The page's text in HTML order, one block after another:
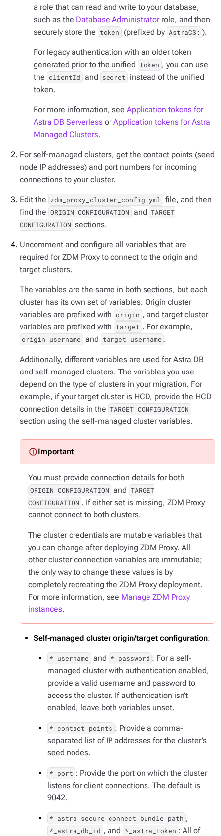
a role that can read and write to your database,
such as the Database Administratorrole, and then
securely store the token (prefixed by AstraCS: ).
For legacy authentication with an older token
generated prior to the unified token , you can use
the clientId and secret instead of the unified
token.
For more information, see Application tokens for
Astra DB Serverless orApplication tokens for Astra
Managed Clusters.
For self-managed clusters, get the contact points (seed
node IP addresses) and port numbers for incoming
connections to your cluster.
Edit the zdm_proxy_cluster_config.yml file, and then
find the ORIGIN CONFIGURATION and TARGET
CONFIGURATION sections.
Uncomment and configure all variables that are
required for ZDM Proxy to connect to the origin and
target clusters.
The variables are the same in both sections, but each
cluster has its own set of variables. Origin cluster
variables are prefixed with origin , and target cluster
variables are prefixed with target . For example,
origin_username and target_username .
Additionally, different variables are used for Astra DB
and self-managed clusters. The variables you use
depend on the type of clusters in your migration. For
example, if your target cluster is HCD, provide the HCD
connection details in the TARGET CONFIGURATION
section using the self-managed cluster variables.
You must provide connection details for both
ORIGIN CONFIGURATION and TARGET
CONFIGURATION . If either set is missing, ZDM Proxy
cannot connect to both clusters.
The cluster credentials are mutable variables that
you can change after deploying ZDM Proxy. All
other cluster connection variables are immutable;
the only way to change these values is by
completely recreating the ZDM Proxy deployment.
For more information, see Manage ZDM Proxy
instances.
Self-managed cluster origin/target configuration:
*_username and *_password : For a self-
managed cluster with authentication enabled,
provide a valid username and password to
access the cluster. If authentication isn’t
enabled, leave both variables unset.
*_contact_points : Provide a comma-
separated list of IP addresses for the cluster’s
seed nodes.
*_port : Provide the port on which the cluster
listens for client connections. The default is
9042.
*_astra_secure_connect_bundle_path ,
*_astra_db_id , and *_astra_token : All of